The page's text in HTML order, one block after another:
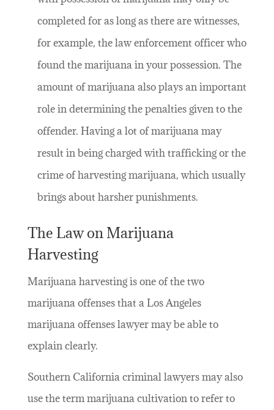
completed for as long as there are witnesses,
for example, the law enforcement officer who
found the marijuana in your possession. The
amount of marijuana also plays an important
role in determining the penalties given to the
offender. Having a lot of marijuana may
result in being charged with trafficking or the
crime of harvesting marijuana, which usually
brings about harsher punishments.
The Law on Marijuana
Harvesting
Marijuana harvesting is one of the two
marijuana offenses that a Los Angeles
marijuana offenses lawyer may be able to
explain clearly.
Southern California criminal lawyers may also
use the term marijuana cultivation to refer to